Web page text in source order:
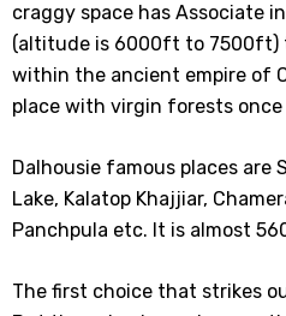
craggy space has Associate
(altitude is 6000ft to 7500ft)
within the ancient empire of
place with virgin forests
Dalhousie famous places are
Lake, Kalatop Khajjiar,
Panchpula etc. It is almost
The first choice that strikes